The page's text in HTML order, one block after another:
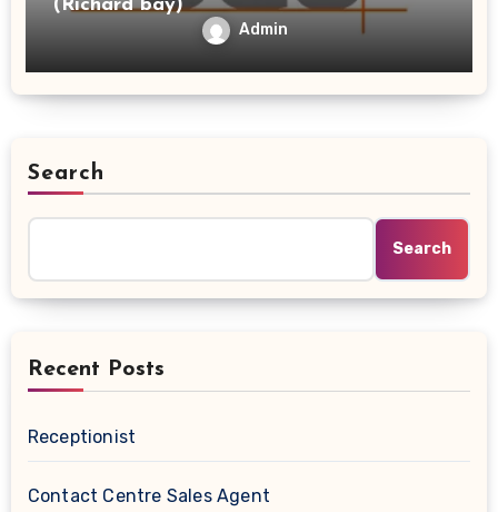
(Richard bay)
Admin
Search
Search
Recent Posts
Receptionist
Contact Centre Sales Agent